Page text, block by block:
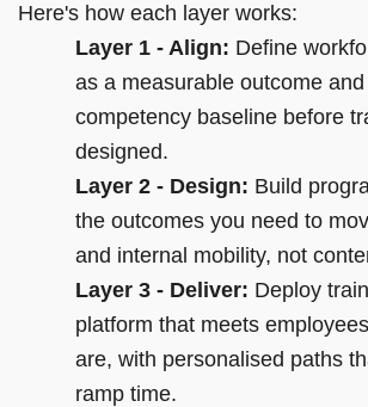
Here's how each layer works:
Layer 1 - Align: Define
as a measurable outcome
competency baseline before
designed.
Layer 2 - Design: Build
the outcomes you need to
and internal mobility, not
Layer 3 - Deliver: Deploy
platform that meets
are, with personalised paths
ramp time.